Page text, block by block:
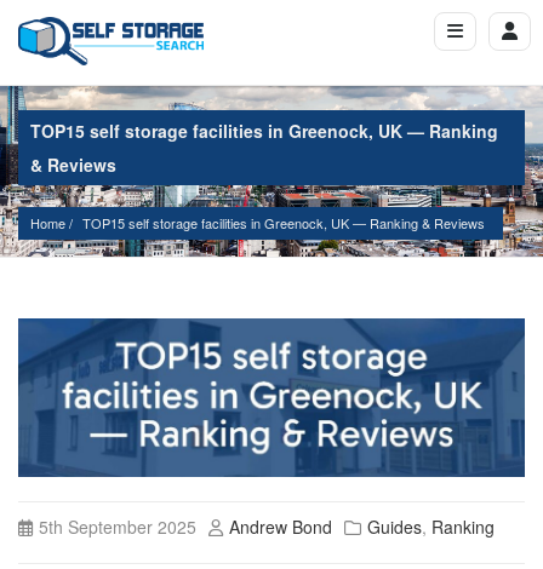
TOP15 self storage facilities in Greenock, UK — Ranking
& Reviews
Home TOP15 self storage facilities in Greenock, UK — Ranking & Reviews
5th September 2025 Andrew Bond Guides, Ranking